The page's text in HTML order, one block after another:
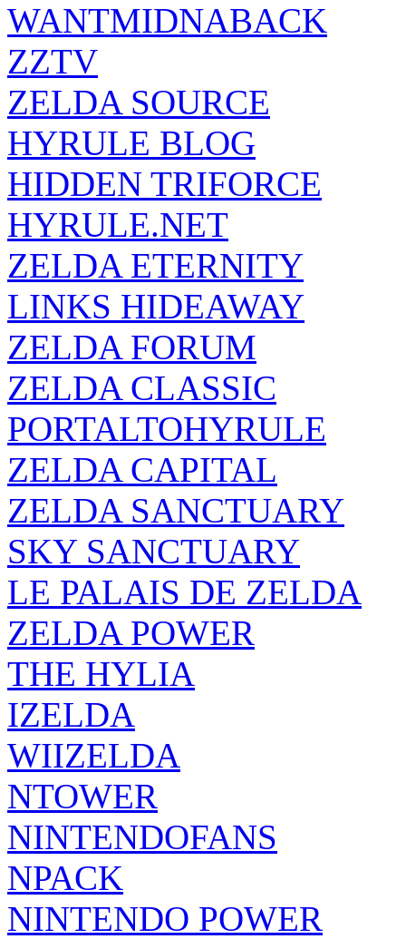
WANTMIDNABACK
ZZTV
ZELDA SOURCE
HYRULE BLOG
HIDDEN TRIFORCE
HYRULE.NET
ZELDA ETERNITY
LINKS HIDEAWAY
ZELDA FORUM
ZELDA CLASSIC
PORTALTOHYRULE
ZELDA CAPITAL
ZELDA SANCTUARY
SKY SANCTUARY
LE PALAIS DE ZELDA
ZELDA POWER
THE HYLIA
IZELDA
WIIZELDA
NTOWER
NINTENDOFANS
NPACK
NINTENDO POWER